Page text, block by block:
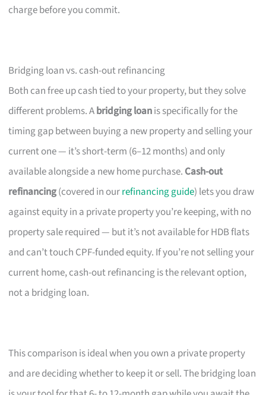
charge before you commit.
Bridging loan vs. cash-out refinancing
Both can free up cash tied to your property, but they solve
different problems. Abridging loanis specifically for the
timing gap between buying a new property and selling your
current one — it’s short-term (6–12 months) and only
available alongside a new home purchase. Cash-out
refinancing(covered in ourrefinancing guide) lets you draw
against equity in a private property you’re keeping, with no
property sale required — but it’s not available for HDB flats
and can’t touch CPF-funded equity. If you’re not selling your
current home, cash-out refinancing is the relevant option,
not a bridging loan.
This comparison is ideal when you own a private property
and are deciding whether to keep it or sell. The bridging loan